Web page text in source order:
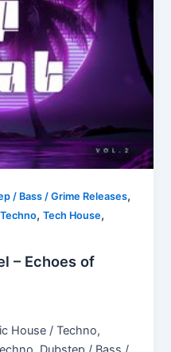
/ Bass / Grime Releases,
,Tech House,
– Echoes of
House / Techno,